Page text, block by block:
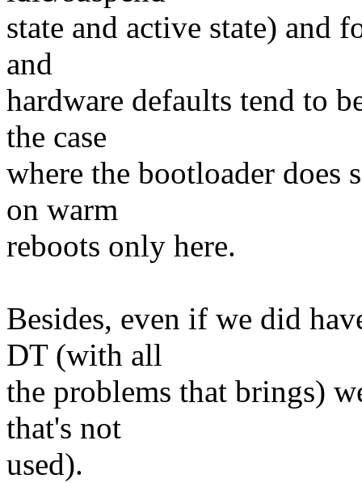
state and active state) and
and
hardware defaults tend to
the case
where the bootloader does
on warm
reboots only here.
Besides, even if we did
DT (with all
the problems that brings)
that's not
used).